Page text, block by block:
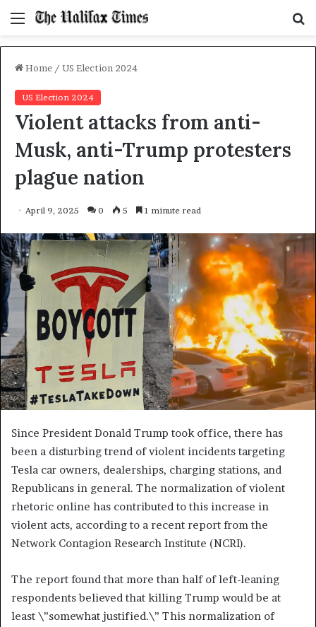
Menu
Home / US Election 2024
US Election 2024
Violent attacks from anti-
Musk, anti-Trump protesters
plague nation
April 9, 2025 0 5 1 minute read
Since President Donald Trump took office, there has
been a disturbing trend of violent incidents targeting
Tesla car owners, dealerships, charging stations, and
Republicans in general. The normalization of violent
rhetoric online has contributed to this increase in
violent acts, according to a recent report from the
Network Contagion Research Institute (NCRI).
The report found that more than half of left-leaning
respondents believed that killing Trump would be at
least \”somewhat justified.\” This normalization of